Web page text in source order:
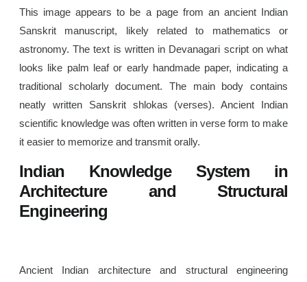
This image appears to be a page from an ancient Indian
Sanskrit manuscript, likely related to mathematics or
astronomy. The text is written in Devanagari script on what
looks like palm leaf or early handmade paper, indicating a
traditional scholarly document. The main body contains
neatly written Sanskrit shlokas (verses). Ancient Indian
scientific knowledge was often written in verse form to make
it easier to memorize and transmit orally.
Indian Knowledge System in
Architecture and Structural
Engineering
Ancient Indian architecture and structural engineering